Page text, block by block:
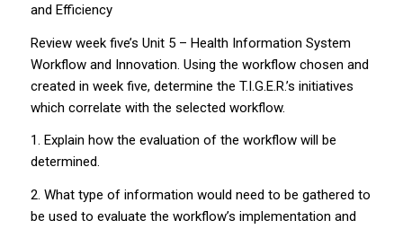
and Efficiency
Review week five’s Unit 5 – Health Information System
Workflow and Innovation. Using the workflow chosen and
created in week five, determine the T.I.G.E.R.’s initiatives
which correlate with the selected workflow.
1. Explain how the evaluation of the workflow will be
determined.
2. What type of information would need to be gathered to
be used to evaluate the workflow’s implementation and